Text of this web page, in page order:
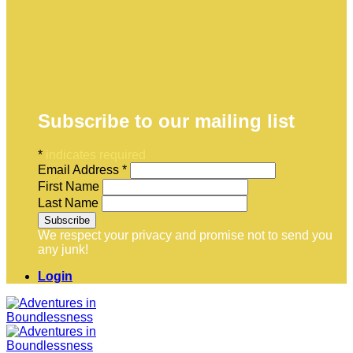
Subscribe to our mailing list
*
Email Address *
First Name
Last Name
We respect your privacy and promise not to send you
any junk!
Login